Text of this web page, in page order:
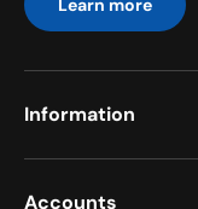
Information
Accounts